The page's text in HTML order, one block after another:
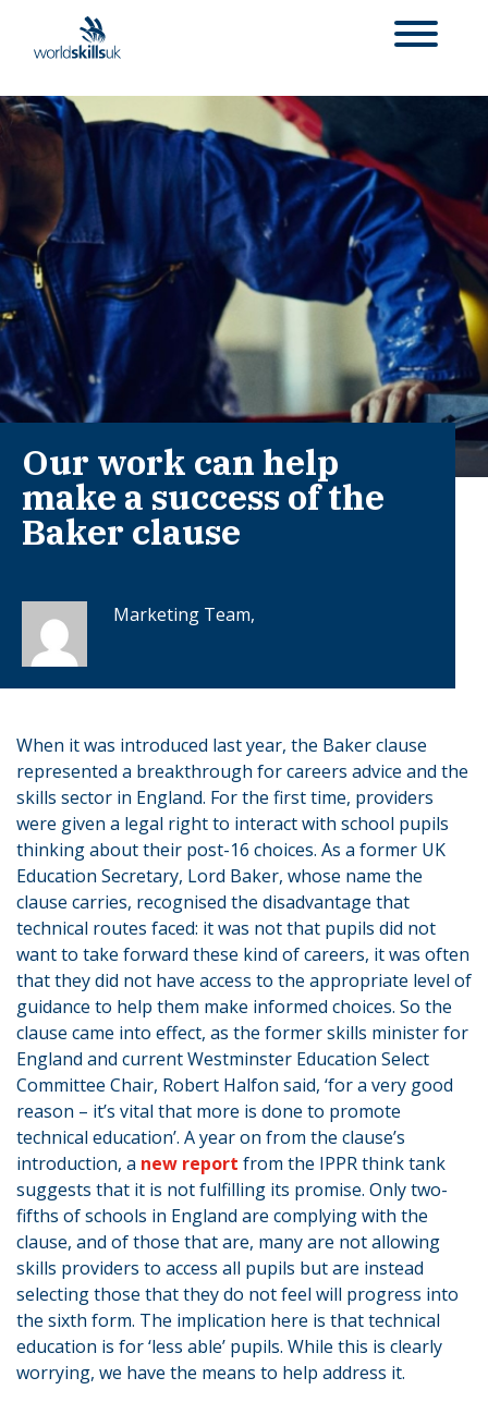
Our work can help
make a success of the
Baker clause
Marketing Team,
When it was introduced last year, the Baker clause
represented a breakthrough for careers advice and the
skills sector in England. For the first time, providers
were given a legal right to interact with school pupils
thinking about their post-16 choices. As a former UK
Education Secretary, Lord Baker, whose name the
clause carries, recognised the disadvantage that
technical routes faced: it was not that pupils did not
want to take forward these kind of careers, it was often
that they did not have access to the appropriate level of
guidance to help them make informed choices. So the
clause came into effect, as the former skills minister for
England and current Westminster Education Select
Committee Chair, Robert Halfon said, ‘for a very good
reason – it’s vital that more is done to promote
technical education’. A year on from the clause’s
introduction, a new report from the IPPR think tank
suggests that it is not fulfilling its promise. Only two-
fifths of schools in England are complying with the
clause, and of those that are, many are not allowing
skills providers to access all pupils but are instead
selecting those that they do not feel will progress into
the sixth form. The implication here is that technical
education is for ‘less able’ pupils. While this is clearly
worrying, we have the means to help address it.